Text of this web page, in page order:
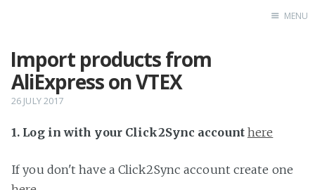
MENU
Import products from
AliExpress on VTEX
26 JULY 2017
1. Log in with your Click2Sync account here
If you don't have a Click2Sync account create one